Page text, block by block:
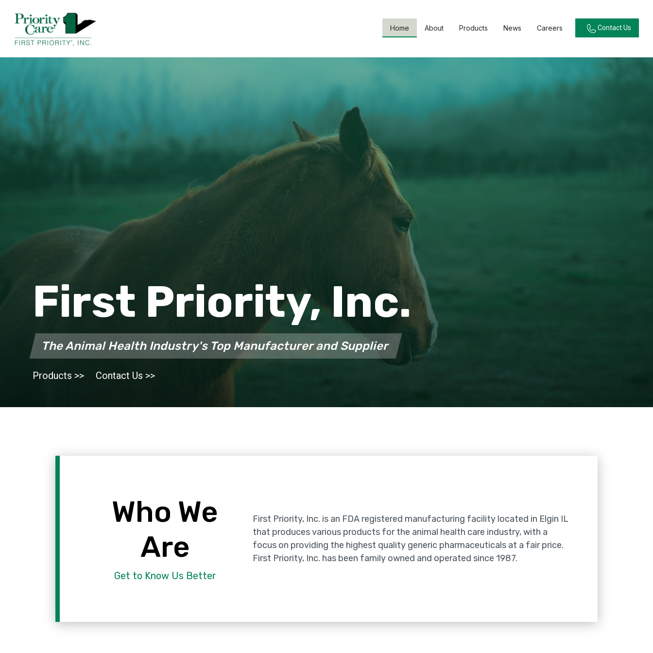
Home About Products News Careers Contact Us
First Priority, Inc.
The Animal Health Industry's Top Manufacturer and Supplier
Products >> Contact Us >>
Who We
Are
Get to Know Us Better
First Priority, Inc. is an FDA registered manufacturing facility located in Elgin IL
that produces various products for the animal health care industry, with a
focus on providing the highest quality generic pharmaceuticals at a fair price.
First Priority, Inc. has been family owned and operated since 1987.